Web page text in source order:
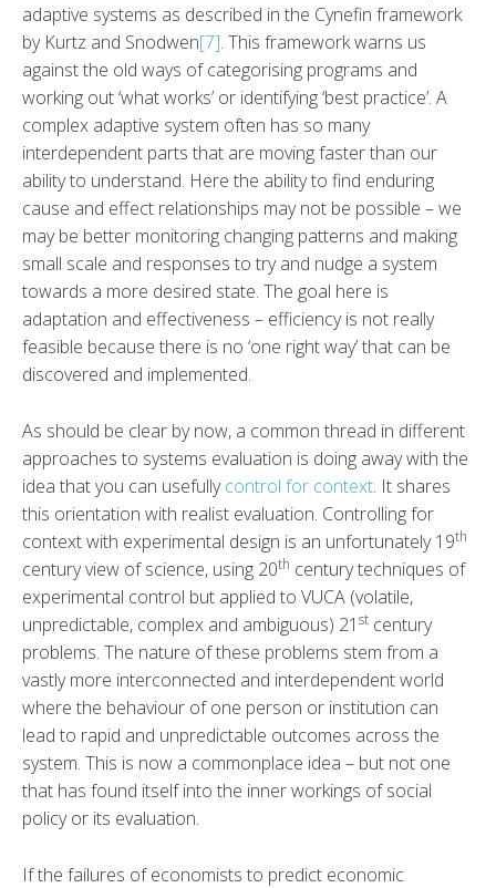
adaptive systems as described in the Cynefin framework
by Kurtz and Snodwen[7]. This framework warns us
against the old ways of categorising programs and
working out ‘what works’ or identifying ‘best practice’. A
complex adaptive system often has so many
interdependent parts that are moving faster than our
ability to understand. Here the ability to find enduring
cause and effect relationships may not be possible – we
may be better monitoring changing patterns and making
small scale and responses to try and nudge a system
towards a more desired state. The goal here is
adaptation and effectiveness – efficiency is not really
feasible because there is no ‘one right way’ that can be
discovered and implemented.
As should be clear by now, a common thread in different
approaches to systems evaluation is doing away with the
idea that you can usefullycontrol for context. It shares
this orientation with realist evaluation. Controlling for
context with experimental design is an unfortunately 19th
century view of science, using 20th century techniques of
experimental control but applied to VUCA (volatile,
unpredictable, complex and ambiguous) 21 st century
problems. The nature of these problems stem from a
vastly more interconnected and interdependent world
where the behaviour of one person or institution can
lead to rapid and unpredictable outcomes across the
system. This is now a commonplace idea – but not one
that has found itself into the inner workings of social
policy or its evaluation.
If the failures of economists to predict economic